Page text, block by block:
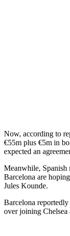
Now, according to
€55m plus €5m in
expected an
Meanwhile, Spanish
Barcelona are
Jules Kounde.
Barcelona
over joining Chelsea